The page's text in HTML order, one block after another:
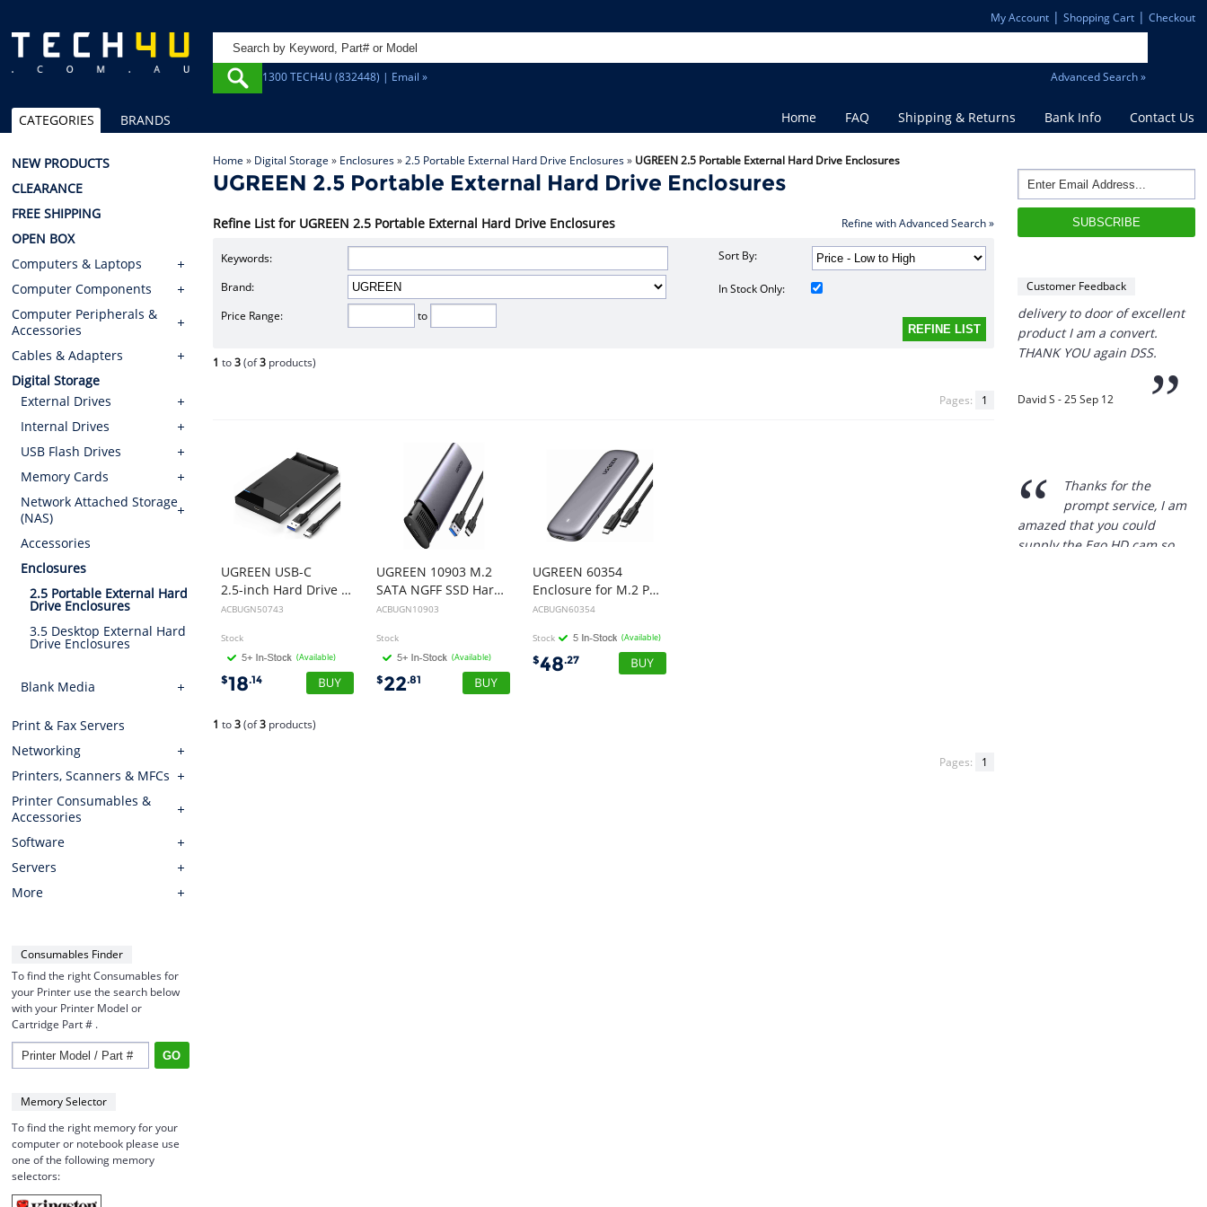
My Account| Shopping Cart| Checkout
1300 TECH4U (832448) | Email » Advanced Search »
Home FAQ Shipping & Returns Bank Info Contact Us
CATEGORIES BRANDS
NEW PRODUCTS
CLEARANCE
FREE SHIPPING
OPEN BOX
Computers & Laptops
Computer Components
Computer Peripherals &
Accessories
Cables & Adapters
Digital Storage
External Drives
Internal Drives
USB Flash Drives
Memory Cards
Network Attached Storage
(NAS)
Accessories
Enclosures
2.5 Portable External Hard
Drive Enclosures
3.5 Desktop External Hard
Drive Enclosures
Blank Media
Print & Fax Servers
Networking
Printers, Scanners & MFCs
Printer Consumables &
Accessories
Software
Servers
More
Consumables Finder
To find the right Consumables for
your Printer use the search below
with your Printer Model or
Cartridge Part # .
Memory Selector
To find the right memory for your
computer or notebook please use
one of the following memory
selectors:
Home » Digital Storage » Enclosures»2.5 Portable External Hard Drive Enclosures» UGREEN 2.5 Portable External Hard Drive Enclosures
UGREEN 2.5 Portable External Hard Drive Enclosures
Refine List for UGREEN 2.5 Portable External Hard Drive Enclosures Refine with Advanced Search »
Keywords:
Brand:
Price Range:
to
Sort By:
In Stock Only:
1 to3(of3 products)
Pages: 1
UGREEN USB-C
2.5-inch Hard Drive Box 50743
ACBUGN50743
Stock
(Available)
$18.14
UGREEN 10903 M.2
SATA NGFF SSD Hard Drive Enclosure
ACBUGN10903
Stock
(Available)
$22.81
UGREEN 60354
Enclosure for M.2 PCI-E NVME SSD
ACBUGN60354
Stock (Available)
$48.27
1 to3(of3 products)
Pages: 1
Customer Feedback
“
THANK you,
I must say i ordered
with caution, however with
four day turn around and
product I am a convert.
”
David S - 25 Sep 12
supply the Ego HD cam so
I will return!!